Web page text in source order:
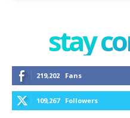
stay
219,202 Fans
109,267 Followers